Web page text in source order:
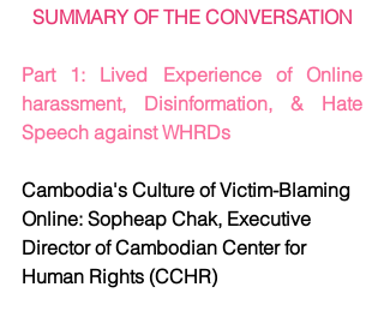
SUMMARY OF THE CONVERSATION
Part 1: Lived Experience of Online
harassment, Disinformation, & Hate
Speech against WHRDs
Cambodia's Culture of Victim-Blaming
Online: Sopheap Chak, Executive
Director of Cambodian Center for
Human Rights (CCHR)